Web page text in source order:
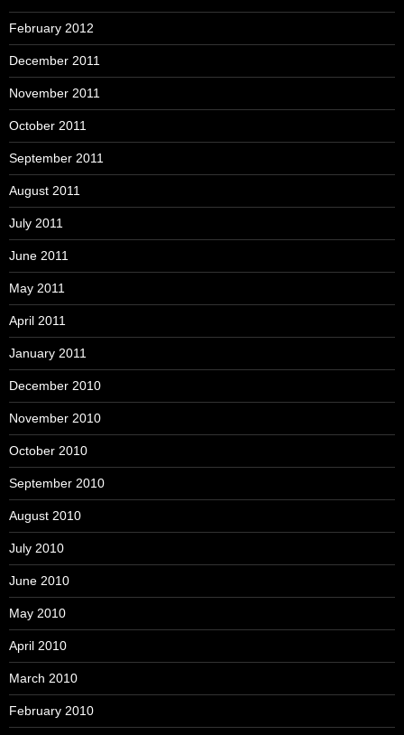
February 2012
December 2011
November 2011
October 2011
September 2011
August 2011
July 2011
June 2011
May 2011
April 2011
January 2011
December 2010
November 2010
October 2010
September 2010
August 2010
July 2010
June 2010
May 2010
April 2010
March 2010
February 2010